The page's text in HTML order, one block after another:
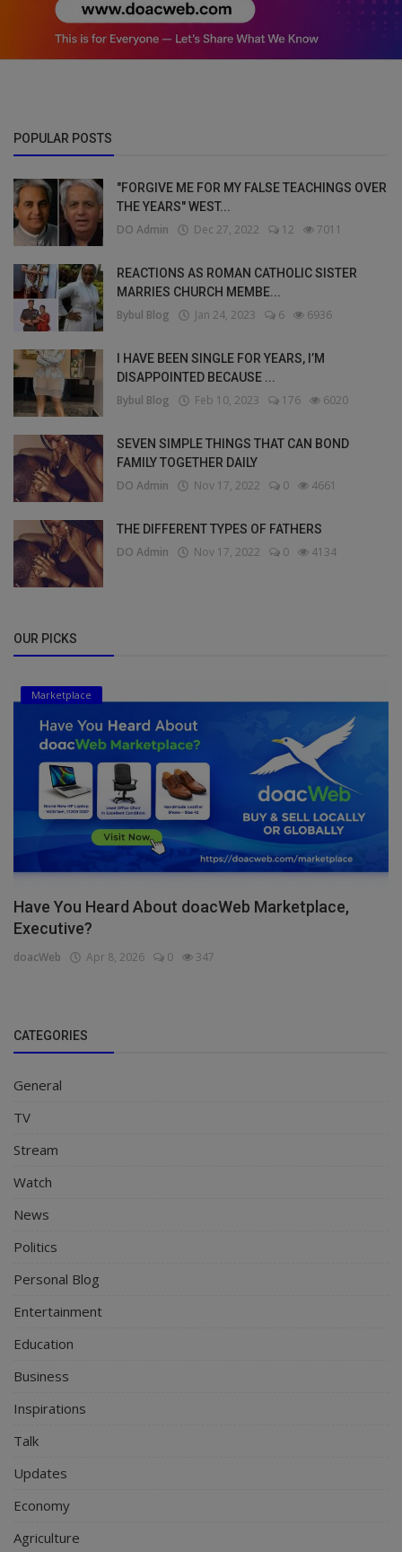
POPULAR POSTS
"FORGIVE ME FOR MY FALSE TEACHINGS OVER
THE YEARS" WEST...
DO Admin Dec 27, 2022 12 7011
REACTIONS AS ROMAN CATHOLIC SISTER
MARRIES CHURCH MEMBE...
Bybul Blog Jan 24, 2023 6 6936
I HAVE BEEN SINGLE FOR YEARS, I’M
DISAPPOINTED BECAUSE ...
Bybul Blog Feb 10, 2023 176 6020
SEVEN SIMPLE THINGS THAT CAN BOND
FAMILY TOGETHER DAILY
DO Admin Nov 17, 2022 0 4661
THE DIFFERENT TYPES OF FATHERS
DO Admin Nov 17, 2022 0 4134
OUR PICKS
Marketplace
Have You Heard About doacWeb Marketplace,
Executive?
doacWeb Apr 8, 2026 0 347
CATEGORIES
General
TV
Stream
Watch
News
Politics
Personal Blog
Entertainment
Education
Business
Inspirations
Talk
Updates
Economy
Agriculture